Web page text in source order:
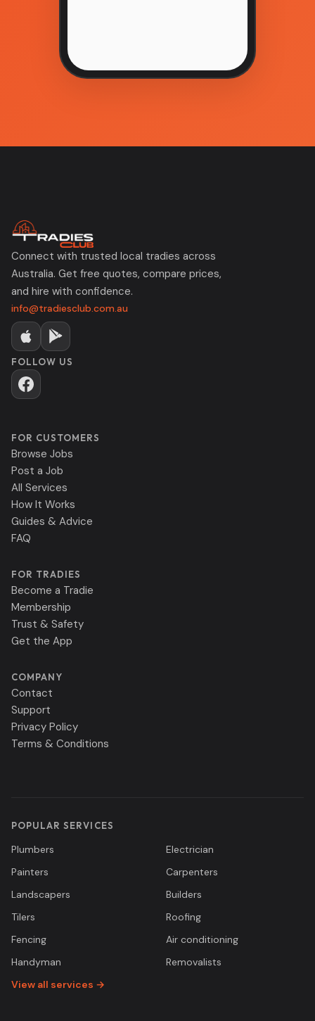
Connect with trusted local tradies across
Australia. Get free quotes, compare prices,
and hire with confidence.
info@tradiesclub.com.au
FOLLOW US
FOR CUSTOMERS
Browse Jobs
Post a Job
All Services
How It Works
Guides & Advice
FAQ
FOR TRADIES
Become a Tradie
Membership
Trust & Safety
Get the App
COMPANY
Contact
Support
Privacy Policy
Terms & Conditions
POPULAR SERVICES
Plumbers
Electrician
Painters
Carpenters
Landscapers
Builders
Tilers
Roofing
Fencing
Air conditioning
Handyman
Removalists
View all services →